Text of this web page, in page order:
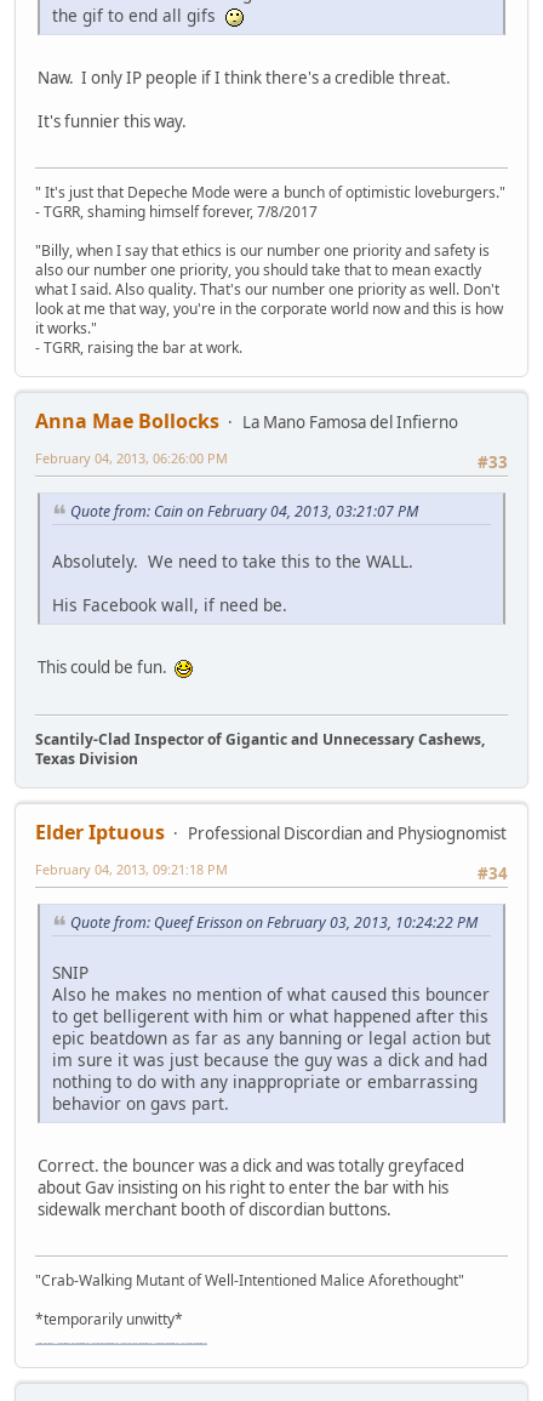
the gif to end all gifs
Naw. I only IP people if I think there's a credible threat.
It's funnier this way.
" It's just that Depeche Mode were a bunch of optimistic loveburgers."
- TGRR, shaming himself forever, 7/8/2017
"Billy, when I say that ethics is our number one priority and safety is
also our number one priority, you should take that to mean exactly
what I said. Also quality. That's our number one priority as well. Don't
look at me that way, you're in the corporate world now and this is how
it works."
- TGRR, raising the bar at work.
Anna Mae Bollocks
La Mano Famosa del Infierno
#33
February 04, 2013, 06:26:00 PM
Quote from: Cain on February 04, 2013, 03:21:07 PM
Absolutely. We need to take this to the WALL.
His Facebook wall, if need be.
This could be fun.
Scantily-Clad Inspector of Gigantic and Unnecessary Cashews,
Texas Division
Elder Iptuous
Professional Discordian and Physiognomist
#34
February 04, 2013, 09:21:18 PM
Quote from: Queef Erisson on February 03, 2013, 10:24:22 PM
SNIP
Also he makes no mention of what caused this bouncer
to get belligerent with him or what happened after this
epic beatdown as far as any banning or legal action but
im sure it was just because the guy was a dick and had
nothing to do with any inappropriate or embarrassing
behavior on gavs part.
Correct. the bouncer was a dick and was totally greyfaced
about Gav insisting on his right to enter the bar with his
sidewalk merchant booth of discordian buttons.
"Crab-Walking Mutant of Well-Intentioned Malice Aforethought"
*temporarily unwitty*